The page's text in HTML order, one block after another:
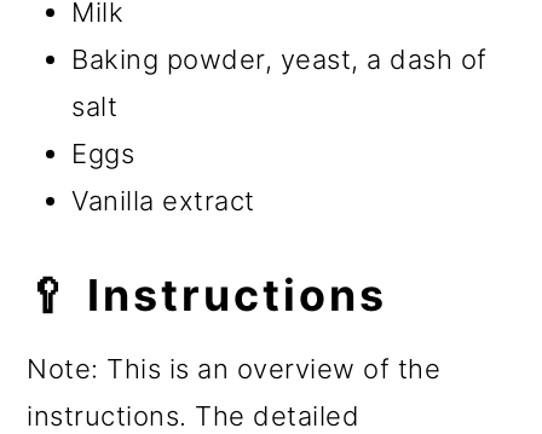
Milk
Baking powder, yeast, a dash of
salt
Eggs
Vanilla extract
🥄 Instructions
Note: This is an overview of the
instructions. The detailed